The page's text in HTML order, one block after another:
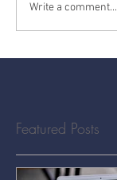
Write a comment...
Featured Posts